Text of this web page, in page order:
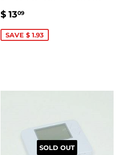
SALE
$ 1309$
SAVE $ 1.93
SOLD OUT